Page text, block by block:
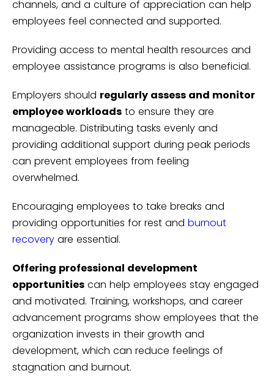
channels, and a culture of appreciation can help
employees feel connected and supported.
Providing access to mental health resources and
employee assistance programs is also beneficial.
Employers should regularly assess and monitor
employee workloads to ensure they are
manageable. Distributing tasks evenly and
providing additional support during peak periods
can prevent employees from feeling
overwhelmed.
Encouraging employees to take breaks and
providing opportunities for rest and burnout
recovery are essential.
Offering professional development
opportunities can help employees stay engaged
and motivated. Training, workshops, and career
advancement programs show employees that the
organization invests in their growth and
development, which can reduce feelings of
stagnation and burnout.